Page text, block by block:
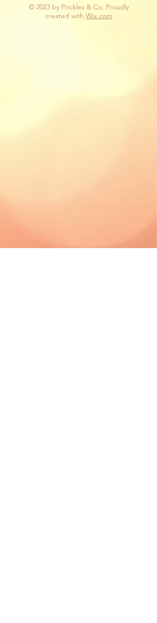
© 2023 by Prickles & Co. Proudly
created with Wix.com